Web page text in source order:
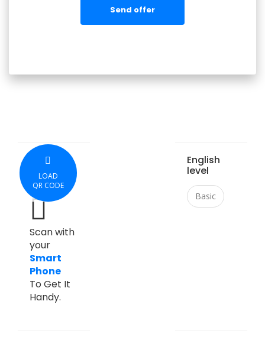
Send offer
LOAD
QR CODE
Scan with
your
Smart
Phone
To Get It
Handy.
English
level
Basic